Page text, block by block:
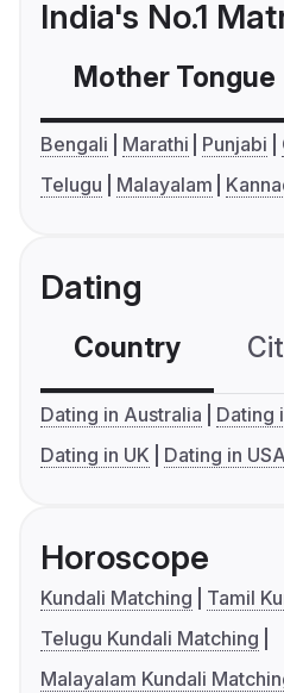
India's No.1
Mother Tongue
Bengali Marathi Punjabi
Telugu
Malayalam
Dating
Country
Dating in Australia
Dating
Dating in UK
Dating in USA
Horoscope
Kundali Matching
Tamil
Telugu Kundali Matching
Malayalam Kundali